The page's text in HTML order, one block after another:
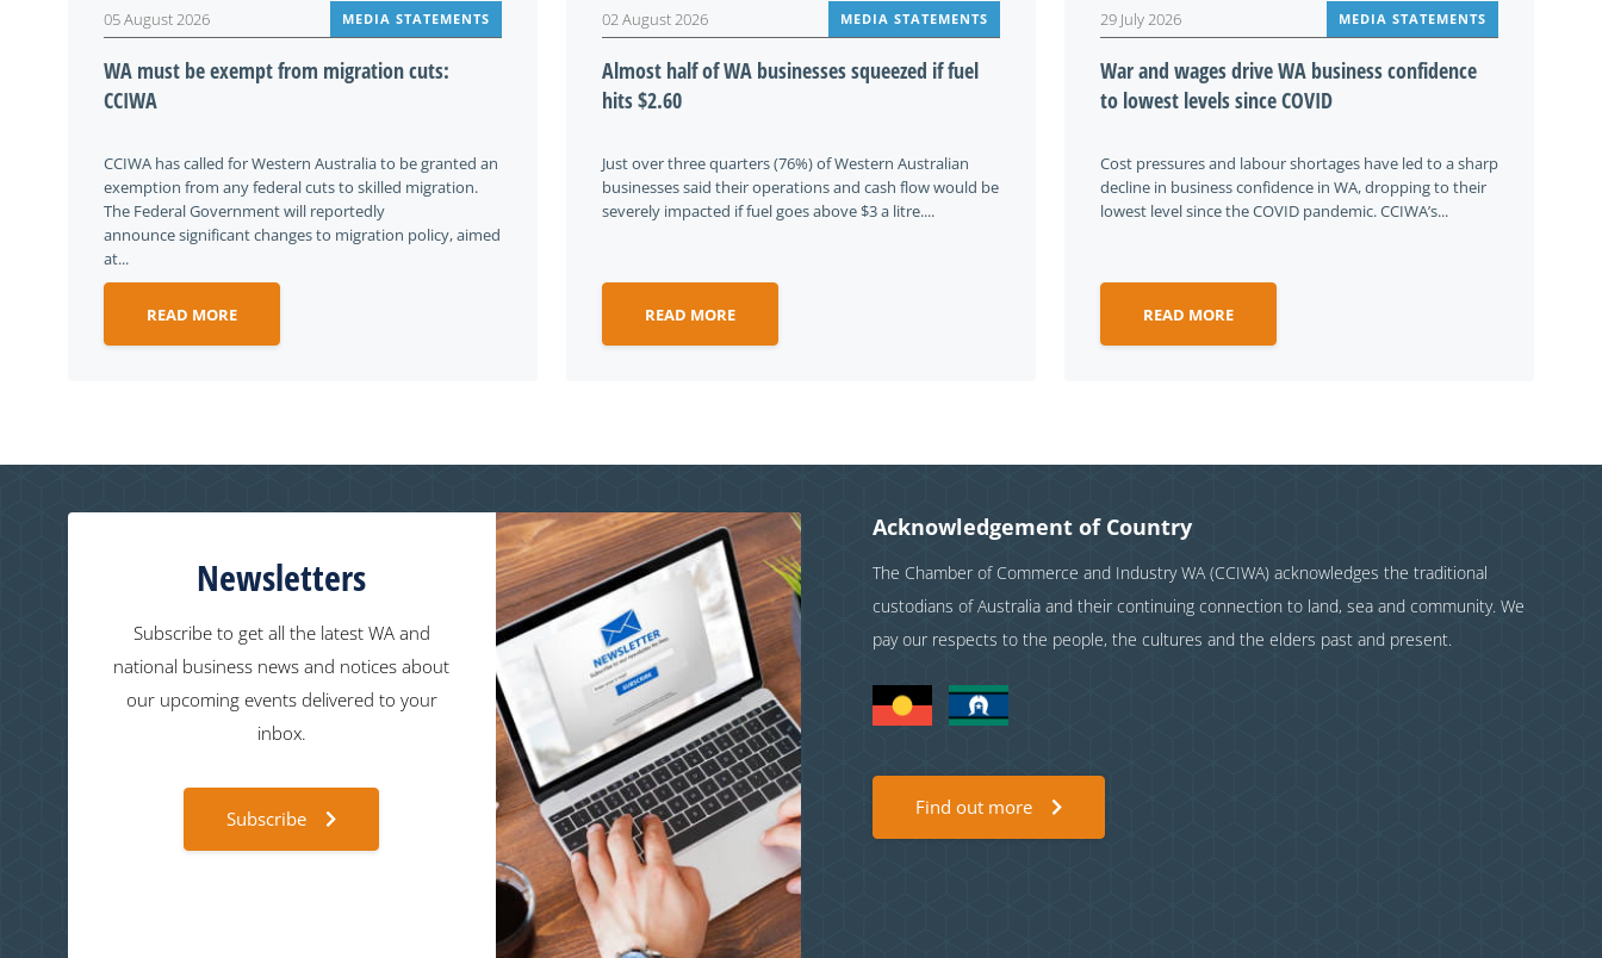
05 August 2026 MEDIA STATEMENTS
WA must be exempt from migration cuts:
CCIWA
CCIWA has called for Western Australia to be granted an
exemption from any federal cuts to skilled migration.
The Federal Government will reportedly
announce significant changes to migration policy, aimed
at...
READ MORE
02 August 2026 MEDIA STATEMENTS
Almost half of WA businesses squeezed if fuel
hits $2.60
Just over three quarters (76%) of Western Australian
businesses said their operations and cash flow would be
severely impacted if fuel goes above $3 a litre....
READ MORE
29 July 2026 MEDIA STATEMENTS
War and wages drive WA business confidence
to lowest levels since COVID
Cost pressures and labour shortages have led to a sharp
decline in business confidence in WA, dropping to their
lowest level since the COVID pandemic. CCIWA’s...
READ MORE
Newsletters
Subscribe to get all the latest WA and
national business news and notices about
our upcoming events delivered to your
inbox.
Subscribe
Acknowledgement of Country
The Chamber of Commerce and Industry WA (CCIWA) acknowledges the traditional
custodians of Australia and their continuing connection to land, sea and community. We
pay our respects to the people, the cultures and the elders past and present.
Find out more